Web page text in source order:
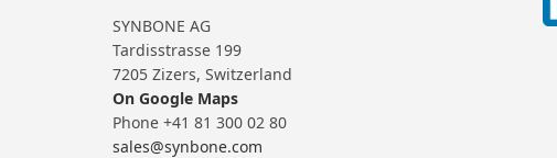
SYNBONE AG
Tardisstrasse 199
7205 Zizers, Switzerland
On Google Maps
Phone +41 81 300 02 80
sales@synbone.com